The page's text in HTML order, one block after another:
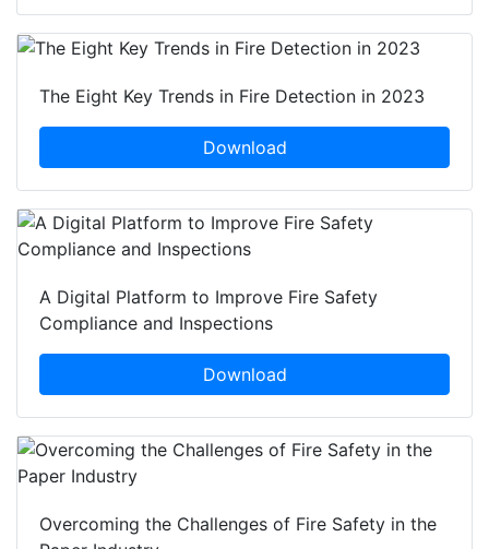
The Eight Key Trends in Fire Detection in 2023
Download
A Digital Platform to Improve Fire Safety
Compliance and Inspections
Download
Overcoming the Challenges of Fire Safety in the